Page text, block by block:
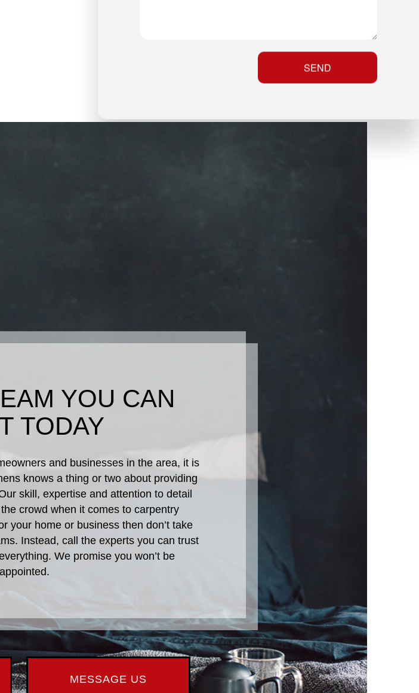
YOU CAN
TODAY
and businesses in the area, it is
knows a thing or two about providing
skill, expertise and attention to detail
crowd when it comes to carpentry
your home or business then don’t take
Instead, call the experts you can trust
We promise you won’t be
MESSAGE US
SEND